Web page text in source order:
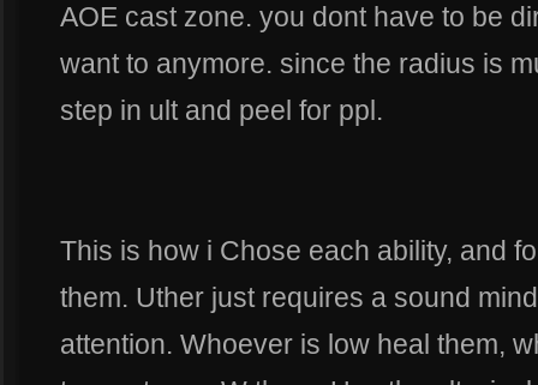
AOE cast zone. you dont have to be
want to anymore. since the radius is
step in ult and peel for ppl.
This is how i Chose each ability, and
them. Uther just requires a sound
attention. Whoever is low heal them,